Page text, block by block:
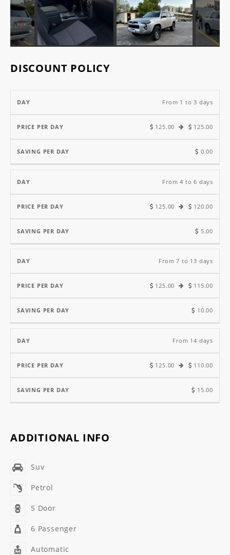
DISCOUNT POLICY
Day
Per
Day
Per
From 1 to 3 days
125.00 125.00
0.00
From 4 to 6 days
125.00 120.00
5.00
From 7 to 13 days
125.00 115.00
10.00
From 14 days
125.00 110.00
15.00
ADDITIONAL INFO
Suv
Petrol
5 Door
6 Passenger
Automatic